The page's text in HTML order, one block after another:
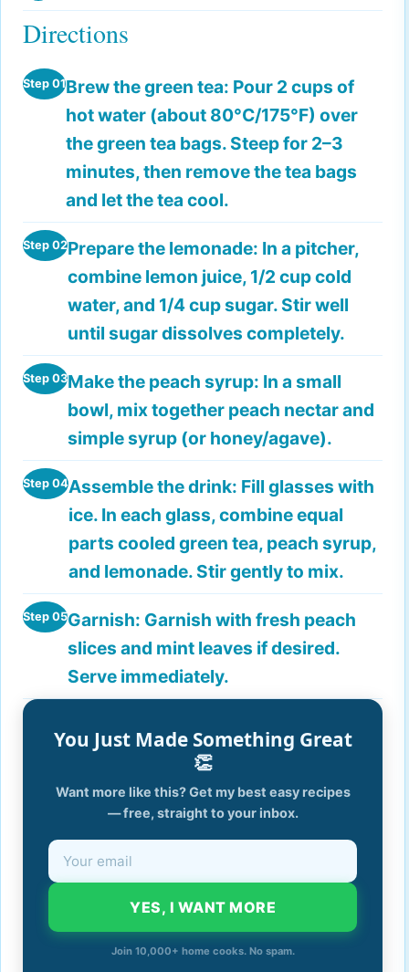
Directions
Step 01Brew the green tea: Pour 2 cups of
hot water (about 80°C/175°F) over
the green tea bags. Steep for 2–3
minutes, then remove the tea bags
and let the tea cool.
Step 02Prepare the lemonade: In a pitcher,
combine lemon juice, 1/2 cup cold
water, and 1/4 cup sugar. Stir well
until sugar dissolves completely.
Step 03Make the peach syrup: In a small
bowl, mix together peach nectar and
simple syrup (or honey/agave).
Step 04Assemble the drink: Fill glasses with
ice. In each glass, combine equal
parts cooled green tea, peach syrup,
and lemonade. Stir gently to mix.
Step 05Garnish: Garnish with fresh peach
slices and mint leaves if desired.
Serve immediately.
You Just Made Something Great
👏
Want more like this? Get my best easy recipes
— free, straight to your inbox.
YES, I WANT MORE
Join 10,000+ home cooks. No spam.